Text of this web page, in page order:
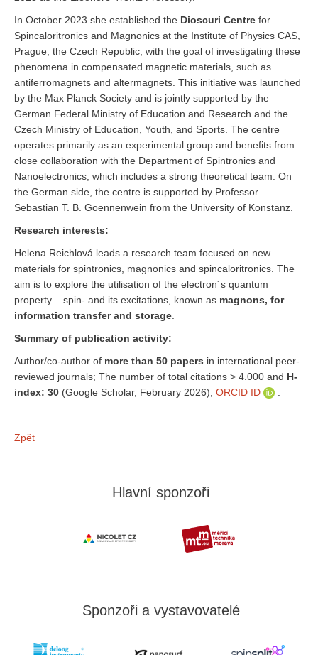
In October 2023 she established the Dioscuri Centre for
Spincaloritronics and Magnonics at the Institute of Physics CAS,
Prague, the Czech Republic, with the goal of investigating these
phenomena in compensated magnetic materials, such as
antiferromagnets and altermagnets. This initiative was launched
by the Max Planck Society and is jointly supported by the
German Federal Ministry of Education and Research and the
Czech Ministry of Education, Youth, and Sports. The centre
operates primarily as an experimental group and benefits from
close collaboration with the Department of Spintronics and
Nanoelectronics, which includes a strong theoretical team. On
the German side, the centre is supported by Professor
Sebastian T. B. Goennenwein from the University of Konstanz.
Research interests:
Helena Reichlová leads a research team focused on new
materials for spintronics, magnonics and spincaloritronics. The
aim is to explore the utilisation of the electron´s quantum
property – spin- and its excitations, known as magnons, for
information transfer and storage
Summary of publication activity:
Author/co-author of more than 50 papers in international peer-
reviewed journals; The number of total citations > 4.000 and H-
index: 30 (Google Scholar, February 2026); ORCID ID
Zpět
Hlavní sponzoři
Sponzoři a vystavovatelé